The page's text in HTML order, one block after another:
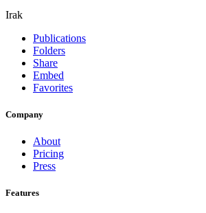
Irak
Publications
Folders
Share
Embed
Favorites
Company
About
Pricing
Press
Features